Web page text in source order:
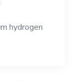
hydrogen